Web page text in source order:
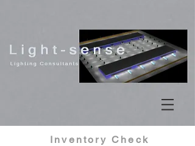
Inventory Check